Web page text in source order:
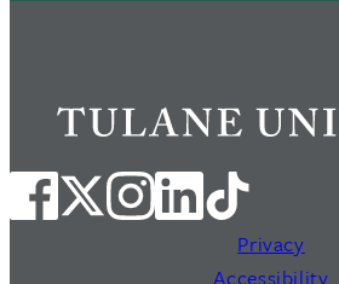
Privacy
Accessibility